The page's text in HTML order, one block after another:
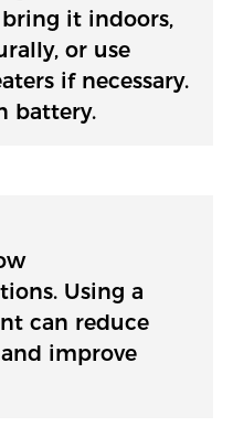
it indoors,
or use
if necessary.
battery.
Using a
can reduce
improve